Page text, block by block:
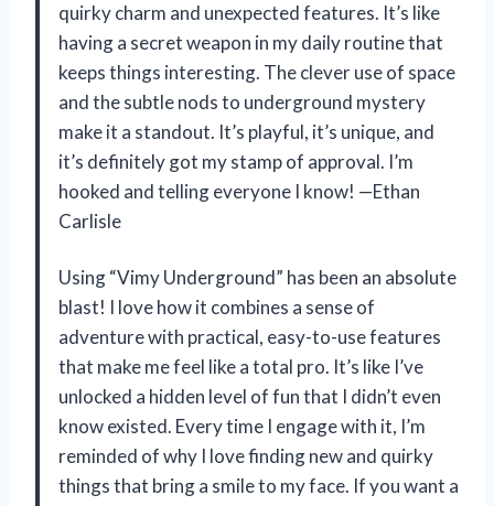
quirky charm and unexpected features. It’s like
having a secret weapon in my daily routine that
keeps things interesting. The clever use of space
and the subtle nods to underground mystery
make it a standout. It’s playful, it’s unique, and
it’s definitely got my stamp of approval. I’m
hooked and telling everyone I know! —Ethan
Carlisle
Using “Vimy Underground” has been an absolute
blast! I love how it combines a sense of
adventure with practical, easy-to-use features
that make me feel like a total pro. It’s like I’ve
unlocked a hidden level of fun that I didn’t even
know existed. Every time I engage with it, I’m
reminded of why I love finding new and quirky
things that bring a smile to my face. If you want a